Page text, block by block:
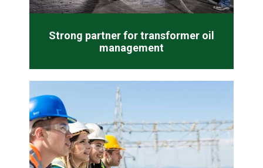
Strong partner for transformer oil
management